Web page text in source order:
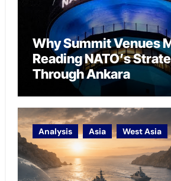
Why Summit Venues
Reading NATO’s
Through Ankara
Analysis Asia West Asia